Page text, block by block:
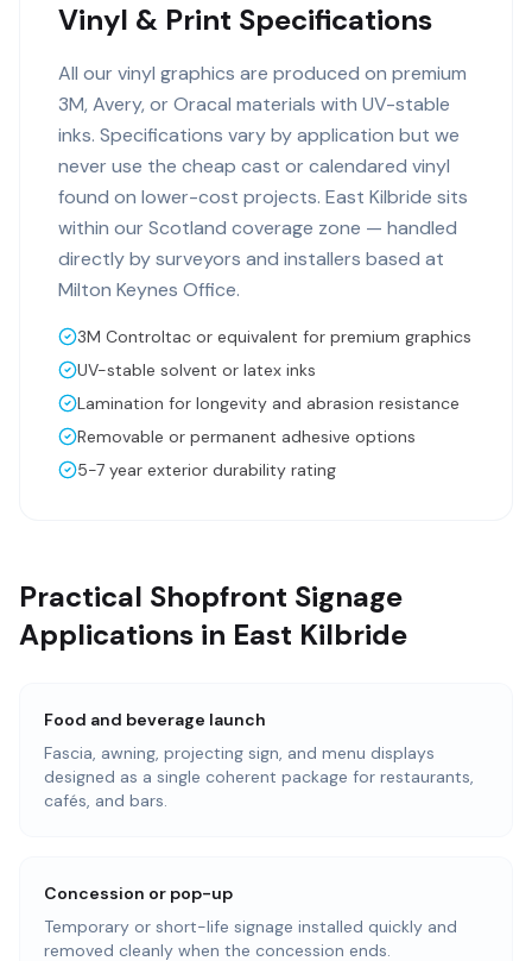
Vinyl & Print Specifications
All our vinyl graphics are produced on premium
3M, Avery, or Oracal materials with UV-stable
inks. Specifications vary by application but we
never use the cheap cast or calendared vinyl
found on lower-cost projects. East Kilbride sits
within our Scotland coverage zone — handled
directly by surveyors and installers based at
Milton Keynes Office.
3M Controltac or equivalent for premium graphics
UV-stable solvent or latex inks
Lamination for longevity and abrasion resistance
Removable or permanent adhesive options
5-7 year exterior durability rating
Practical Shopfront Signage
Applications in East Kilbride
Food and beverage launch
Fascia, awning, projecting sign, and menu displays
designed as a single coherent package for restaurants,
cafés, and bars.
Concession or pop-up
Temporary or short-life signage installed quickly and
removed cleanly when the concession ends.